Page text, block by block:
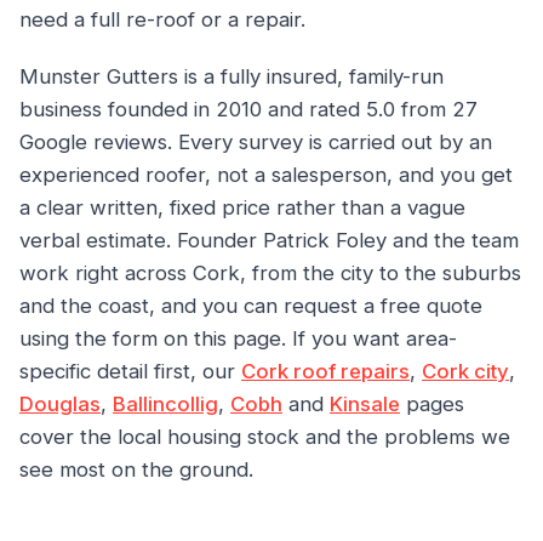
need a full re-roof or a repair.
Munster Gutters is a fully insured, family-run
business founded in 2010 and rated 5.0 from 27
Google reviews. Every survey is carried out by an
experienced roofer, not a salesperson, and you get
a clear written, fixed price rather than a vague
verbal estimate. Founder Patrick Foley and the team
work right across Cork, from the city to the suburbs
and the coast, and you can request a free quote
using the form on this page. If you want area-
specific detail first, our Cork roof repairs, Cork city,
Douglas, Ballincollig, Cobh and Kinsale pages
cover the local housing stock and the problems we
see most on the ground.